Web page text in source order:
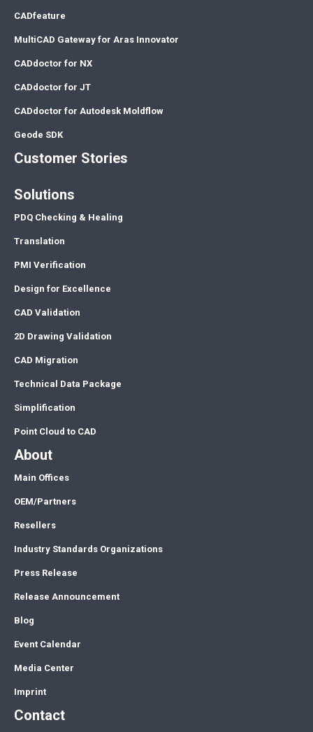
CADfeature
MultiCAD Gateway for Aras Innovator
CADdoctor for NX
CADdoctor for JT
CADdoctor for Autodesk Moldflow
Geode SDK
Customer Stories
Solutions
PDQ Checking & Healing
Translation
PMI Verification
Design for Excellence
CAD Validation
2D Drawing Validation
CAD Migration
Technical Data Package
Simplification
Point Cloud to CAD
About
Main Offices
OEM/Partners
Resellers
Industry Standards Organizations
Press Release
Release Announcement
Blog
Event Calendar
Media Center
Imprint
Contact